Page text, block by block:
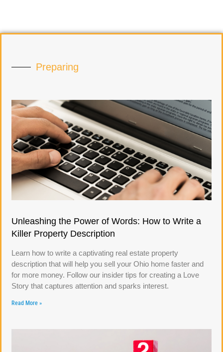
Preparing
Unleashing the Power of Words: How to Write a
Killer Property Description
Learn how to write a captivating real estate property
description that will help you sell your Ohio home faster and
for more money. Follow our insider tips for creating a Love
Story that captures attention and sparks interest.
Read More »